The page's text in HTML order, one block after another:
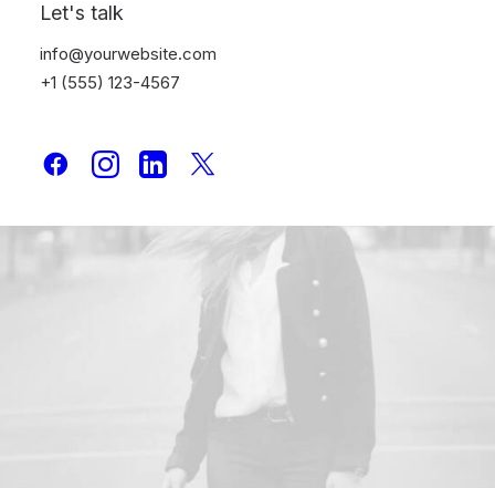
Let's talk
info@yourwebsite.com
+1 (555) 123-4567